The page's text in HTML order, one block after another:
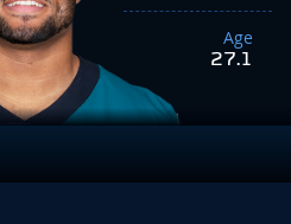
Age
27.1